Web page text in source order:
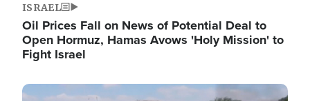
ISRAEL
Oil Prices Fall on News of Potential Deal to
Open Hormuz, Hamas Avows 'Holy Mission' to
Fight Israel
Image